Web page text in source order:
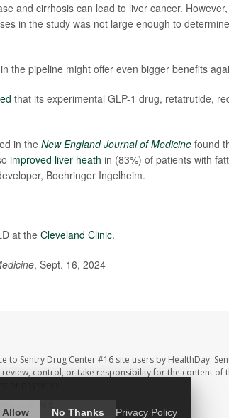
and cirrhosis can lead to liver cancer.
in the study was not large enough to
the pipeline might offer even bigger benefits
that its experimental GLP-1 drug, retatrutide,
in the New England Journal of Medicine found
improved liver heath in (83%) of patients with
Boehringer Ingelheim.
at the Cleveland Clinic.
, Sept. 16, 2024
to Sentry Drug Center #16 site users by HealthDay.
control, or take responsibility for the content of
Allow No Thanks Privacy Policy